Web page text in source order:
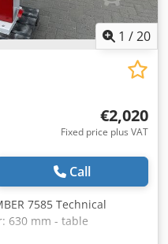
1 /20
€2,020
Fixed price plus VAT
Call
7585 Technical
630 mm - table
adjustable table - motor: